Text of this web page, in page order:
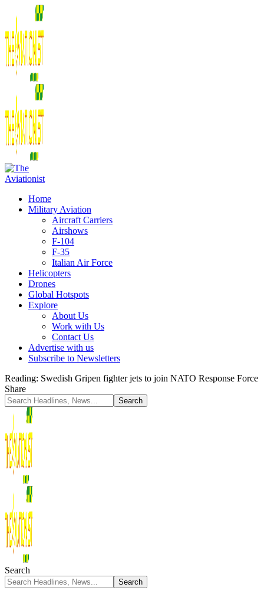
Home
Military Aviation
Aircraft Carriers
Airshows
F-104
F-35
Italian Air Force
Helicopters
Drones
Global Hotspots
Explore
About Us
Work with Us
Contact Us
Advertise with us
Subscribe to Newsletters
Reading: Swedish Gripen fighter jets to join NATO Response Force
Share
Search